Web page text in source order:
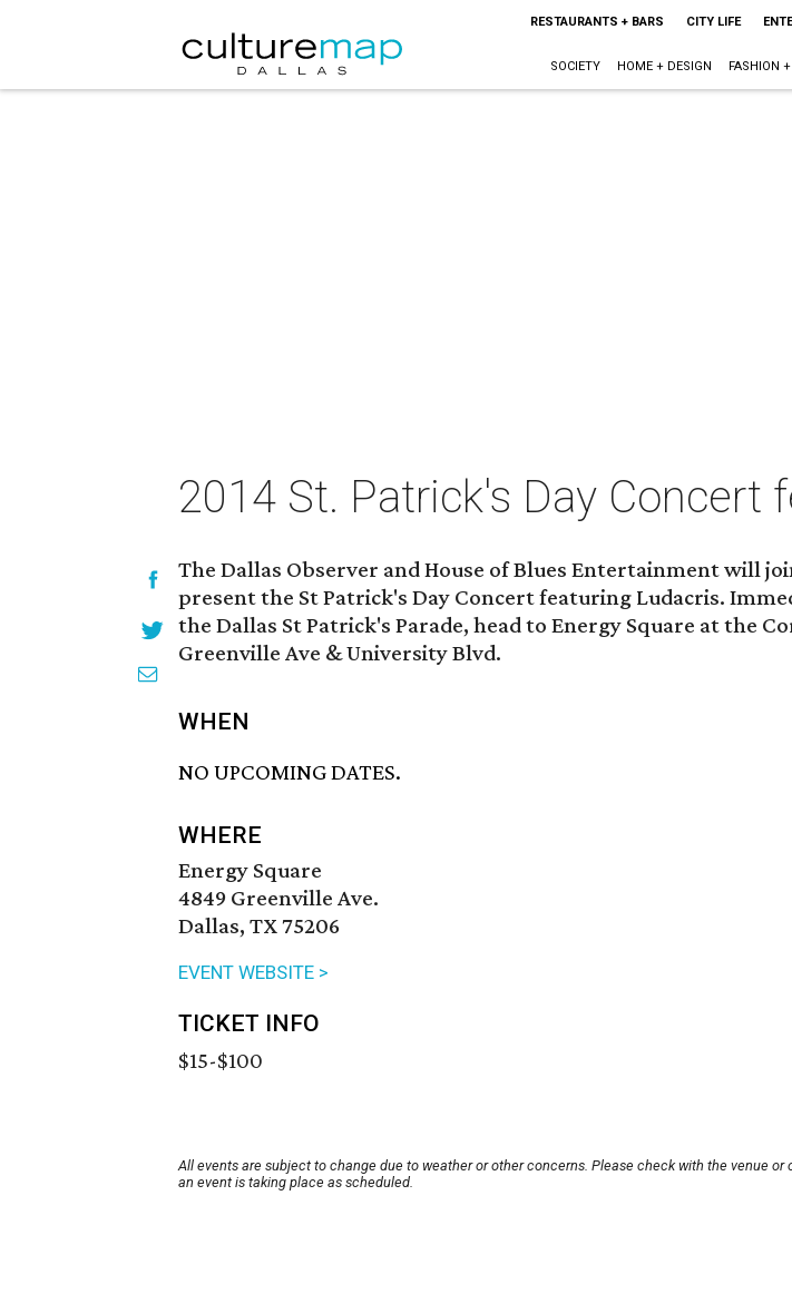
RESTAURANTS + BARS CITY LIFE
SOCIETY HOME + DESIGN FASHION
2014 St. Patrick's Day Concert
The Dallas Observer and House of Blues Entertainment will
present the St Patrick's Day Concert featuring Ludacris.
the Dallas St Patrick's Parade, head to Energy Square at the
Greenville Ave & University Blvd.
WHEN
NO UPCOMING DATES.
WHERE
Energy Square
4849 Greenville Ave.
Dallas, TX 75206
EVENT WEBSITE >
TICKET INFO
$15-$100
All events are subject to change due to weather or other concerns. Please check with the venue or
an event is taking place as scheduled.